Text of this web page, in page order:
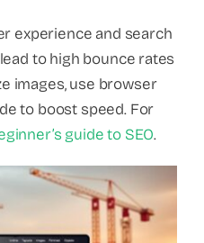
experience and search
to high bounce rates
images, use browser
to boost speed. For
guide to SEO.